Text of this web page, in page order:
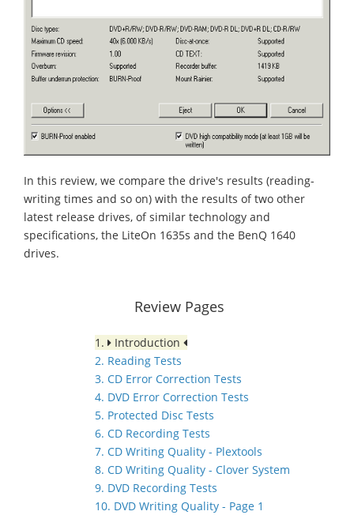
In this review, we compare the drive's results (reading-
writing times and so on) with the results of two other
latest release drives, of similar technology and
specifications, the LiteOn 1635s and the BenQ 1640
drives.
Review Pages
1.
Introduction
2. Reading Tests
3. CD Error Correction Tests
4. DVD Error Correction Tests
5. Protected Disc Tests
6. CD Recording Tests
7. CD Writing Quality - Plextools
8. CD Writing Quality - Clover System
9. DVD Recording Tests
10. DVD Writing Quality - Page 1